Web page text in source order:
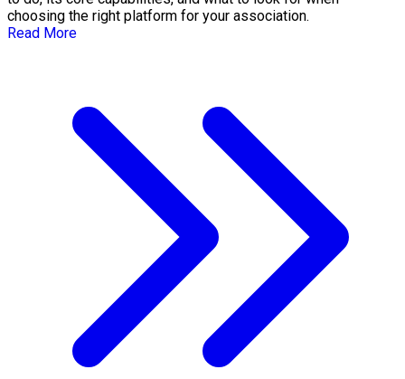
choosing the right platform for your association.
Read More